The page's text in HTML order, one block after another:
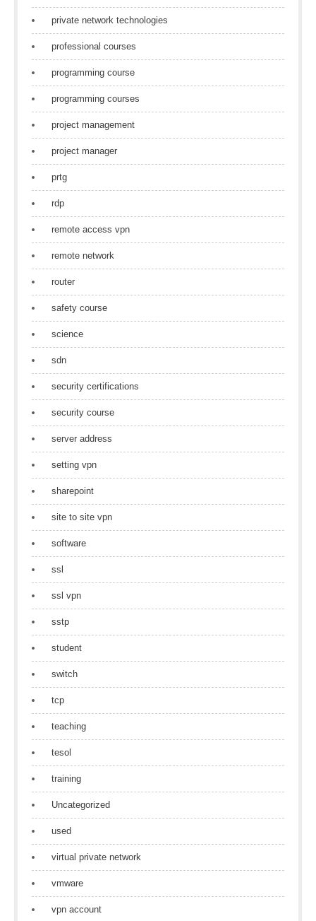
private network technologies
professional courses
programming course
programming courses
project management
project manager
prtg
rdp
remote access vpn
remote network
router
safety course
science
sdn
security certifications
security course
server address
setting vpn
sharepoint
site to site vpn
software
ssl
ssl vpn
sstp
student
switch
tcp
teaching
tesol
training
Uncategorized
used
virtual private network
vmware
vpn account